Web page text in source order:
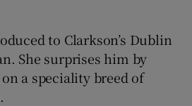
to Clarkson’s Dublin
She surprises him by
a speciality breed of